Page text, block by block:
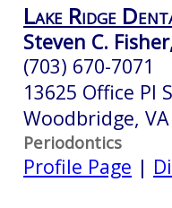
Lake Ridge
Steven C.
(703) 670-7071
13625 Office Pl
Woodbridge,
Periodontics
Profile Page |